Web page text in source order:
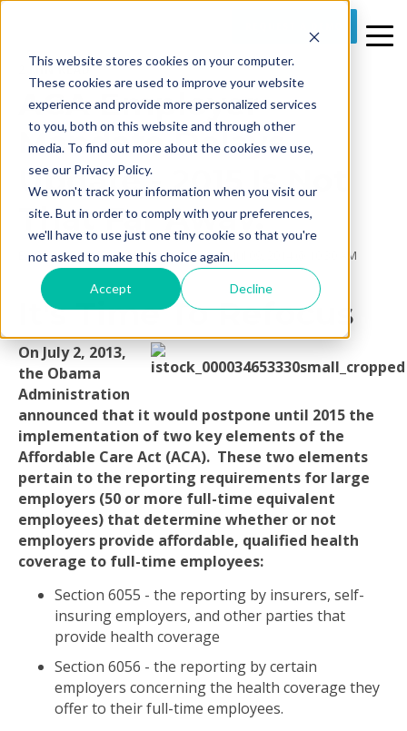
This website stores cookies on your computer.
These cookies are used to improve your website
experience and provide more personalized services
to you, both on this website and through other
media. To find out more about the cookies we use,
see our Privacy Policy.
We won't track your information when you visit our
site. But in order to comply with your preferences,
we'll have to use just one tiny cookie so that you're
not asked to make this choice again.
Accept Decline
2 MIN READ
ACA Employer
Mandate Delays
Update - 2015 Is Not
That Far Away.
ByPrime Care Tech Marketingon Wed, Jul 09, 2014 @ 10:30 AM
It's Time To Refocus
On July 2, 2013,
the Obama
Administration
announced that it would postpone until 2015 the
implementation of two key elements of the
Affordable Care Act (ACA). These two elements
pertain to the reporting requirements for large
employers (50 or more full-time equivalent
employees) that determine whether or not
employers provide affordable, qualified health
coverage to full-time employees:
Section 6055 - the reporting by insurers, self-
insuring employers, and other parties that
provide health coverage
Section 6056 - the reporting by certain
employers concerning the health coverage they
offer to their full-time employees.